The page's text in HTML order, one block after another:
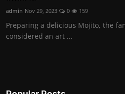
Personal Development
English
admin Nov 29, 2023 0 159
Preparing a delicious Mojito, the
considered an art ...